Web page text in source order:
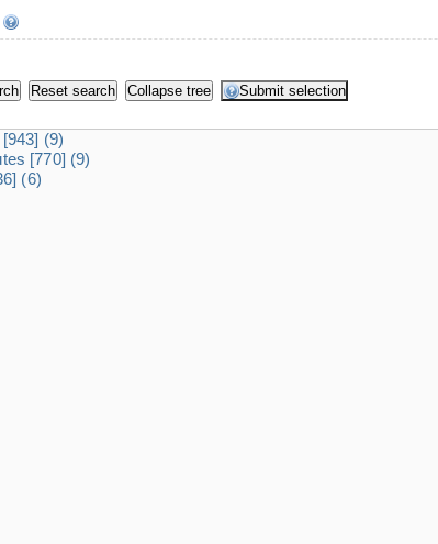
[943] (9)
[770] (9)
(6)